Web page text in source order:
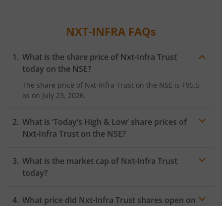
NXT-INFRA FAQs
What is the share price of Nxt-Infra Trust
today on the NSE?
The share price of Nxt-Infra Trust on the NSE is ₹95.5
as on July 23, 2026.
What is ‘Today’s High & Low’ share prices of
Nxt-Infra Trust on the NSE?
What is the market cap of Nxt-Infra Trust
today?
What price did Nxt-Infra Trust shares open on